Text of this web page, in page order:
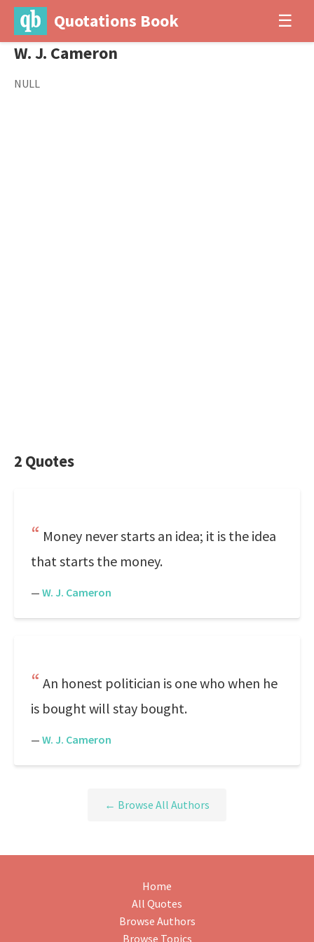
Quotations Book ☰
W. J. Cameron
NULL
2 Quotes
Money never starts an idea; it is the idea
that starts the money.
— W. J. Cameron
An honest politician is one who when he
is bought will stay bought.
— W. J. Cameron
← Browse All Authors
Home
All Quotes
Browse Authors
Browse Topics